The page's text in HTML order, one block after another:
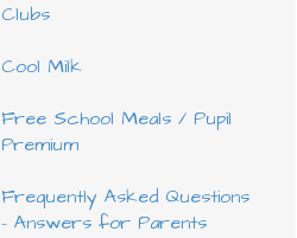
Clubs
Cool Milk
Free School Meals / Pupil
Premium
Frequently Asked Questions
- Answers for Parents